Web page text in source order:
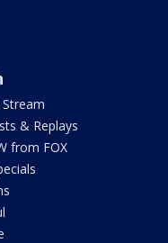
& Replays
from FOX